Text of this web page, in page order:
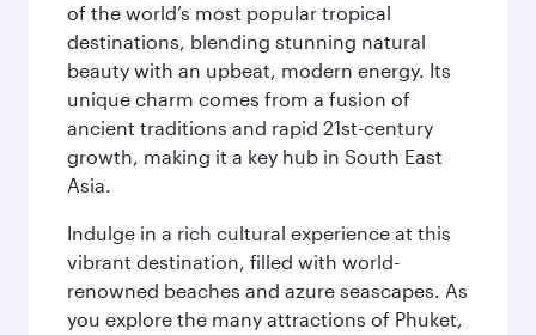
of the world’s most popular tropical
destinations, blending stunning natural
beauty with an upbeat, modern energy. Its
unique charm comes from a fusion of
ancient traditions and rapid 21st-century
growth, making it a key hub in South East
Asia.
Indulge in a rich cultural experience at this
vibrant destination, filled with world-
renowned beaches and azure seascapes. As
you explore the many attractions of Phuket,